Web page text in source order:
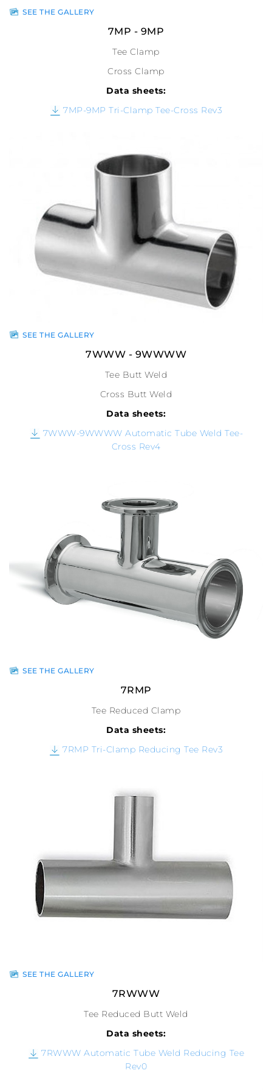
SEE THE GALLERY
7MP - 9MP
Tee Clamp
Cross Clamp
Data sheets:
7MP-9MP Tri-Clamp Tee-Cross Rev3
SEE THE GALLERY
7WWW - 9WWWW
Tee Butt Weld
Cross Butt Weld
Data sheets:
7WWW-9WWWW Automatic Tube Weld Tee-
Cross Rev4
SEE THE GALLERY
7RMP
Tee Reduced Clamp
Data sheets:
7RMP Tri-Clamp Reducing Tee Rev3
SEE THE GALLERY
7RWWW
Tee Reduced Butt Weld
Data sheets:
7RWWW Automatic Tube Weld Reducing Tee
Rev0